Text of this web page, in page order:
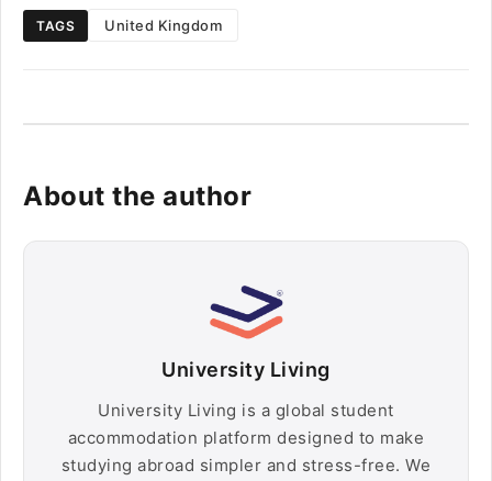
TAGS United Kingdom
About the author
University Living
University Living is a global student
accommodation platform designed to make
studying abroad simpler and stress-free. We